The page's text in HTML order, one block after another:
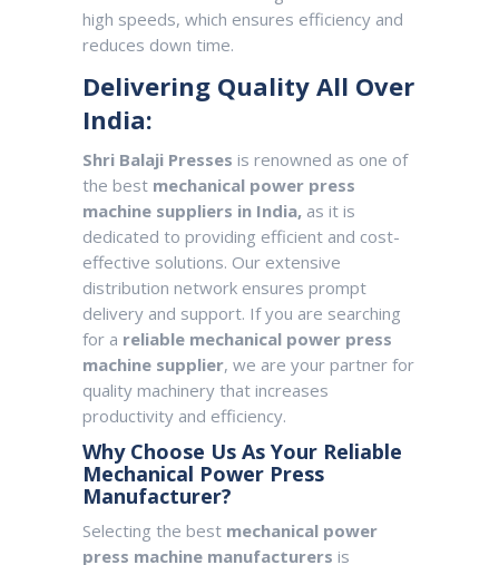
high speeds, which ensures efficiency and
reduces down time.
Delivering Quality All Over
India:
Shri Balaji Pressesis renowned as one of
the best mechanical power press
machine suppliers in India, as it is
dedicated to providing efficient and cost-
effective solutions. Our extensive
distribution network ensures prompt
delivery and support. If you are searching
for a reliable mechanical power press
machine supplier, we are your partner for
quality machinery that increases
productivity and efficiency.
Why Choose Us As Your Reliable
Mechanical Power Press
Manufacturer?
Selecting the best mechanical power
press machine manufacturers is